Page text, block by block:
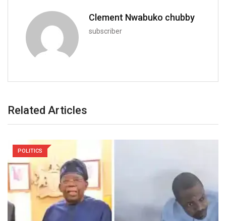
Clement Nwabuko chubby
subscriber
Related Articles
POLITICS